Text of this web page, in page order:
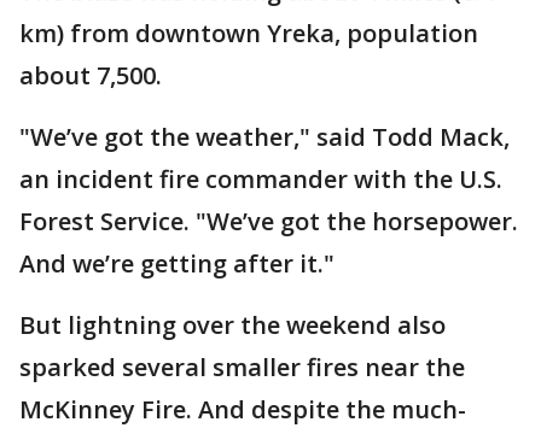
km) from downtown Yreka, population
about 7,500.
"We’ve got the weather," said Todd Mack,
an incident fire commander with the U.S.
Forest Service. "We’ve got the horsepower.
And we’re getting after it."
But lightning over the weekend also
sparked several smaller fires near the
McKinney Fire. And despite the much-